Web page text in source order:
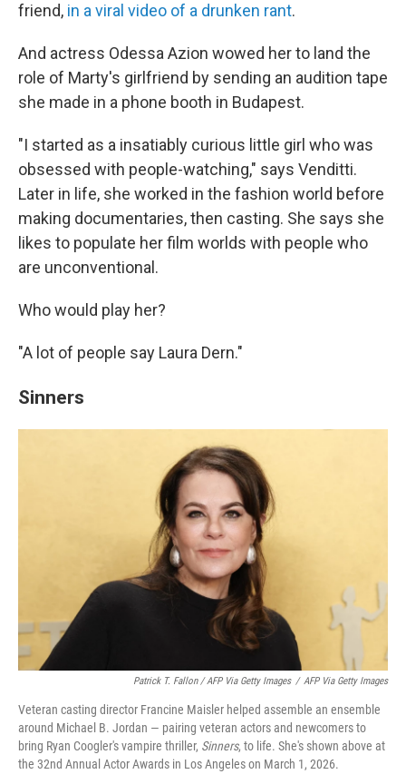
friend, in a viral video of a drunken rant.
And actress Odessa Azion wowed her to land the
role of Marty's girlfriend by sending an audition tape
she made in a phone booth in Budapest.
"I started as a insatiably curious little girl who was
obsessed with people-watching," says Venditti.
Later in life, she worked in the fashion world before
making documentaries, then casting. She says she
likes to populate her film worlds with people who
are unconventional.
Who would play her?
"A lot of people say Laura Dern."
Sinners
Patrick T. Fallon / AFP Via Getty Images / AFP Via Getty Images
Veteran casting director Francine Maisler helped assemble an ensemble
around Michael B. Jordan — pairing veteran actors and newcomers to
bring Ryan Coogler's vampire thriller, Sinners, to life. She's shown above at
the 32nd Annual Actor Awards in Los Angeles on March 1, 2026.